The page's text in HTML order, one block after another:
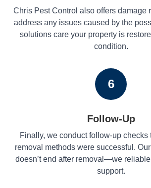
Chris Pest Control also offers damage
address any issues caused by the
solutions care your property is
condition.
6
Follow-Up
Finally, we conduct follow-up checks
removal methods were successful.
doesn’t end after removal—we
support.